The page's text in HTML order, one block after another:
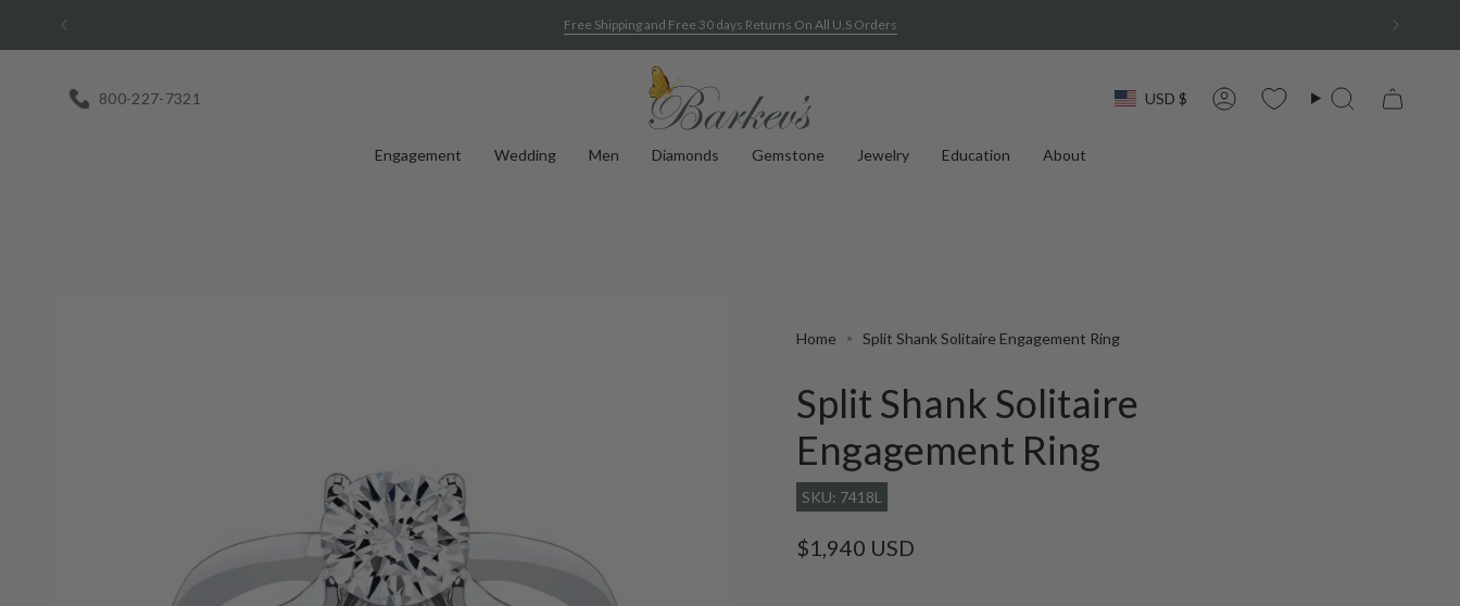
content
Free Shipping and Free 30 days Returns On All U.S Orders
800-227-7321 Currency
USD $ Account Search
Engagement Wedding Men Diamonds Gemstone Jewelry Education About
Home Split Shank Solitaire Engagement Ring
Split Shank Solitaire
Engagement Ring
SKU: 7418L
Regular
$1,940 USD